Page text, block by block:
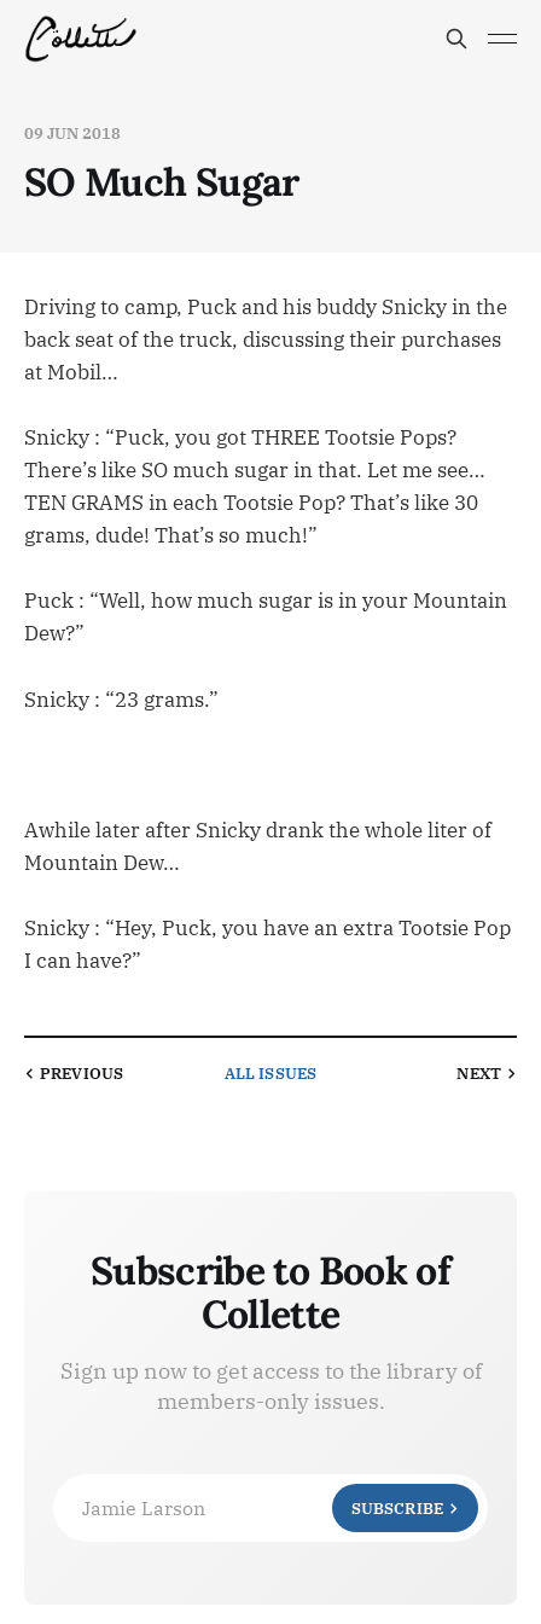
09 JUN 2018
SO Much Sugar
Driving to camp, Puck and his buddy Snicky in the
back seat of the truck, discussing their purchases
at Mobil…
Snicky : “Puck, you got THREE Tootsie Pops?
There’s like SO much sugar in that. Let me see…
TEN GRAMS in each Tootsie Pop? That’s like 30
grams, dude! That’s so much!”
Puck : “Well, how much sugar is in your Mountain
Dew?”
Snicky : “23 grams.”
Awhile later after Snicky drank the whole liter of
Mountain Dew…
Snicky : “Hey, Puck, you have an extra Tootsie Pop
I can have?”
PREVIOUS ALL ISSUES NEXT
Subscribe to Book of
Collette
Sign up now to get access to the library of
members-only issues.
Jamie Larson SUBSCRIBE